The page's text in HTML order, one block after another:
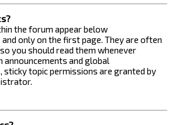
the forum appear below
only on the first page. They are often
you should read them whenever
announcements and global
sticky topic permissions are granted by